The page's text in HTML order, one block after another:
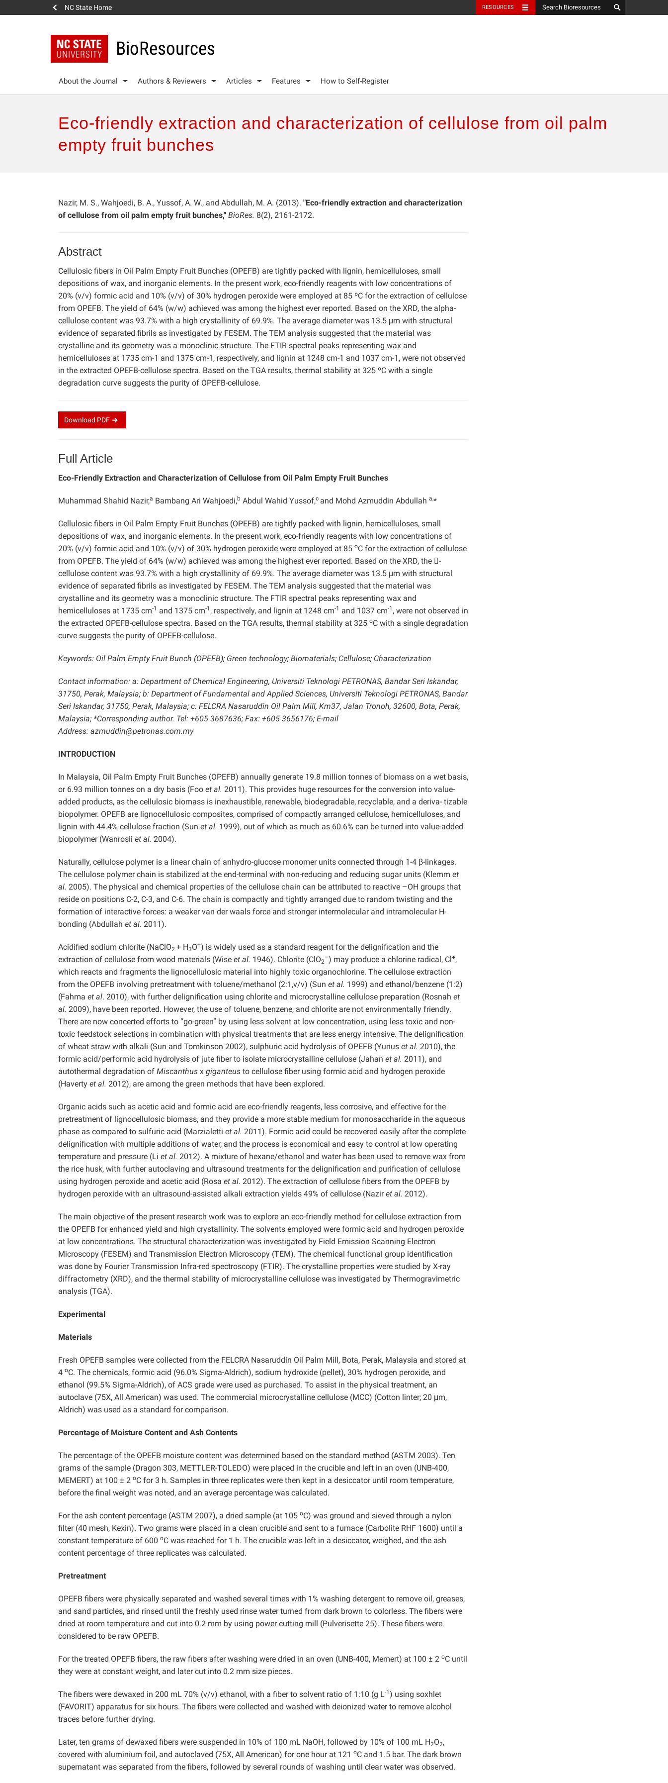
NC State Home RESOURCES
BioResources
About the Journal Authors & Reviewers Articles Features How to Self-Register
Eco-friendly extraction and characterization of cellulose from oil palm
empty fruit bunches
Nazir, M. S., Wahjoedi, B. A., Yussof, A. W., and Abdullah, M. A. (2013). "Eco-friendly extraction and characterization
of cellulose from oil palm empty fruit bunches," BioRes. 8(2), 2161-2172.
Abstract
Cellulosic fibers in Oil Palm Empty Fruit Bunches (OPEFB) are tightly packed with lignin, hemicelluloses, small
depositions of wax, and inorganic elements. In the present work, eco-friendly reagents with low concentrations of
20% (v/v) formic acid and 10% (v/v) of 30% hydrogen peroxide were employed at 85 ºC for the extraction of cellulose
from OPEFB. The yield of 64% (w/w) achieved was among the highest ever reported. Based on the XRD, the alpha-
cellulose content was 93.7% with a high crystallinity of 69.9%. The average diameter was 13.5 μm with structural
evidence of separated fibrils as investigated by FESEM. The TEM analysis suggested that the material was
crystalline and its geometry was a monoclinic structure. The FTIR spectral peaks representing wax and
hemicelluloses at 1735 cm-1 and 1375 cm-1, respectively, and lignin at 1248 cm-1 and 1037 cm-1, were not observed
in the extracted OPEFB-cellulose spectra. Based on the TGA results, thermal stability at 325 ºC with a single
degradation curve suggests the purity of OPEFB-cellulose.
Download PDF
Full Article
Eco-Friendly Extraction and Characterization of Cellulose from Oil Palm Empty Fruit Bunches
Muhammad Shahid Nazir,a Bambang Ari Wahjoedi,b Abdul Wahid Yussof,c and Mohd Azmuddin Abdullah a,*
Cellulosic fibers in Oil Palm Empty Fruit Bunches (OPEFB) are tightly packed with lignin, hemicelluloses, small
depositions of wax, and inorganic elements. In the present work, eco-friendly reagents with low concentrations of
20% (v/v) formic acid and 10% (v/v) of 30% hydrogen peroxide were employed at 85 oC for the extraction of cellulose
from OPEFB. The yield of 64% (w/w) achieved was among the highest ever reported. Based on the XRD, the -
cellulose content was 93.7% with a high crystallinity of 69.9%. The average diameter was 13.5 μm with structural
evidence of separated fibrils as investigated by FESEM. The TEM analysis suggested that the material was
crystalline and its geometry was a monoclinic structure. The FTIR spectral peaks representing wax and
hemicelluloses at 1735 cm-1 and 1375 cm-1 , respectively, and lignin at 1248 cm-1 and 1037 cm-1 , were not observed in
the extracted OPEFB-cellulose spectra. Based on the TGA results, thermal stability at 325 oC with a single degradation
curve suggests the purity of OPEFB-cellulose.
Keywords: Oil Palm Empty Fruit Bunch (OPEFB); Green technology; Biomaterials; Cellulose; Characterization
Contact information: a: Department of Chemical Engineering, Universiti Teknologi PETRONAS, Bandar Seri Iskandar,
31750, Perak, Malaysia; b: Department of Fundamental and Applied Sciences, Universiti Teknologi PETRONAS, Bandar
Seri Iskandar, 31750, Perak, Malaysia; c: FELCRA Nasaruddin Oil Palm Mill, Km37, Jalan Tronoh, 32600, Bota, Perak,
Malaysia; *Corresponding author. Tel: +605 3687636; Fax: +605 3656176; E-mail
Address: azmuddin@petronas.com.my
INTRODUCTION
In Malaysia, Oil Palm Empty Fruit Bunches (OPEFB) annually generate 19.8 million tonnes of biomass on a wet basis,
or 6.93 million tonnes on a dry basis (Foo et al. 2011). This provides huge resources for the conversion into value-
added products, as the cellulosic biomass is inexhaustible, renewable, biodegradable, recyclable, and a deriva- tizable
biopolymer. OPEFB are lignocellulosic composites, comprised of compactly arranged cellulose, hemicelluloses, and
lignin with 44.4% cellulose fraction (Sun et al. 1999), out of which as much as 60.6% can be turned into value-added
biopolymer (Wanrosli et al. 2004).
Naturally, cellulose polymer is a linear chain of anhydro-glucose monomer units connected through 1-4 β-linkages.
The cellulose polymer chain is stabilized at the end-terminal with non-reducing and reducing sugar units (Klemm et
al. 2005). The physical and chemical properties of the cellulose chain can be attributed to reactive –OH groups that
reside on positions C-2, C-3, and C-6. The chain is compactly and tightly arranged due to random twisting and the
formation of interactive forces: a weaker van der waals force and stronger intermolecular and intramolecular H-
bonding (Abdullah et al. 2011).
Acidified sodium chlorite (NaClO2 + H3O+) is widely used as a standard reagent for the delignification and the
extraction of cellulose from wood materials (Wise et al. 1946). Chlorite (ClO2
–) may produce a chlorine radical, Cl●,
which reacts and fragments the lignocellulosic material into highly toxic organochlorine. The cellulose extraction
from the OPEFB involving pretreatment with toluene/methanol (2:1,v/v) (Sun et al. 1999) and ethanol/benzene (1:2)
(Fahma et al. 2010), with further delignification using chlorite and microcrystalline cellulose preparation (Rosnah et
al. 2009), have been reported. However, the use of toluene, benzene, and chlorite are not environmentally friendly.
There are now concerted efforts to “go-green” by using less solvent at low concentration, using less toxic and non-
toxic feedstock selections in combination with physical treatments that are less energy intensive. The delignification
of wheat straw with alkali (Sun and Tomkinson 2002), sulphuric acid hydrolysis of OPEFB (Yunus et al. 2010), the
formic acid/performic acid hydrolysis of jute fiber to isolate microcrystalline cellulose (Jahan et al. 2011), and
autothermal degradation of Miscanthus x giganteus to cellulose fiber using formic acid and hydrogen peroxide
(Haverty et al. 2012), are among the green methods that have been explored.
Organic acids such as acetic acid and formic acid are eco-friendly reagents, less corrosive, and effective for the
pretreatment of lignocellulosic biomass, and they provide a more stable medium for monosaccharide in the aqueous
phase as compared to sulfuric acid (Marzialetti et al. 2011). Formic acid could be recovered easily after the complete
delignification with multiple additions of water, and the process is economical and easy to control at low operating
temperature and pressure (Li et al. 2012). A mixture of hexane/ethanol and water has been used to remove wax from
the rice husk, with further autoclaving and ultrasound treatments for the delignification and purification of cellulose
using hydrogen peroxide and acetic acid (Rosa et al. 2012). The extraction of cellulose fibers from the OPEFB by
hydrogen peroxide with an ultrasound-assisted alkali extraction yields 49% of cellulose (Naziret al. 2012).
The main objective of the present research work was to explore an eco-friendly method for cellulose extraction from
the OPEFB for enhanced yield and high crystallinity. The solvents employed were formic acid and hydrogen peroxide
at low concentrations. The structural characterization was investigated by Field Emission Scanning Electron
Microscopy (FESEM) and Transmission Electron Microscopy (TEM). The chemical functional group identification
was done by Fourier Transmission Infra-red spectroscopy (FTIR). The crystalline properties were studied by X-ray
diffractometry (XRD), and the thermal stability of microcrystalline cellulose was investigated by Thermogravimetric
analysis (TGA).
Experimental
Materials
Fresh OPEFB samples were collected from the FELCRA Nasaruddin Oil Palm Mill, Bota, Perak, Malaysia and stored at
4 oC. The chemicals, formic acid (96.0% Sigma-Aldrich), sodium hydroxide (pellet), 30% hydrogen peroxide, and
ethanol (99.5% Sigma-Aldrich), of ACS grade were used as purchased. To assist in the physical treatment, an
autoclave (75X, All American) was used. The commercial microcrystalline cellulose (MCC) (Cotton linter; 20 μm,
Aldrich) was used as a standard for comparison.
Percentage of Moisture Content and Ash Contents
The percentage of the OPEFB moisture content was determined based on the standard method (ASTM 2003). Ten
grams of the sample (Dragon 303, METTLER-TOLEDO) were placed in the crucible and left in an oven (UNB-400,
MEMERT) at 100 ± 2 oC for 3 h. Samples in three replicates were then kept in a desiccator until room temperature,
before the final weight was noted, and an average percentage was calculated.
For the ash content percentage (ASTM 2007), a dried sample (at 105 oC) was ground and sieved through a nylon
filter (40 mesh, Kexin). Two grams were placed in a clean crucible and sent to a furnace (Carbolite RHF 1600) until a
constant temperature of 600 oC was reached for 1 h. The crucible was left in a desiccator, weighed, and the ash
content percentage of three replicates was calculated.
Pretreatment
OPEFB fibers were physically separated and washed several times with 1% washing detergent to remove oil, greases,
and sand particles, and rinsed until the freshly used rinse water turned from dark brown to colorless. The fibers were
dried at room temperature and cut into 0.2 mm by using power cutting mill (Pulverisette 25). These fibers were
considered to be raw OPEFB.
For the treated OPEFB fibers, the raw fibers after washing were dried in an oven (UNB-400, Memert) at 100 ± 2 oC until
they were at constant weight, and later cut into 0.2 mm size pieces.
The fibers were dewaxed in 200 mL 70% (v/v) ethanol, with a fiber to solvent ratio of 1:10 (g L-1) using soxhlet
(FAVORIT) apparatus for six hours. The fibers were collected and washed with deionized water to remove alcohol
traces before further drying.
Later, ten grams of dewaxed fibers were suspended in 10% of 100 mL NaOH, followed by 10% of 100 mL H2O2,
covered with aluminium foil, and autoclaved (75X, All American) for one hour at 121 oC and 1.5 bar. The dark brown
supernatant was separated from the fibers, followed by several rounds of washing until clear water was observed.